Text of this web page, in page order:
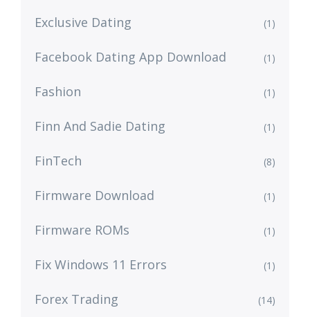
Exclusive Dating (1)
Facebook Dating App Download (1)
Fashion (1)
Finn And Sadie Dating (1)
FinTech (8)
Firmware Download (1)
Firmware ROMs (1)
Fix Windows 11 Errors (1)
Forex Trading (14)